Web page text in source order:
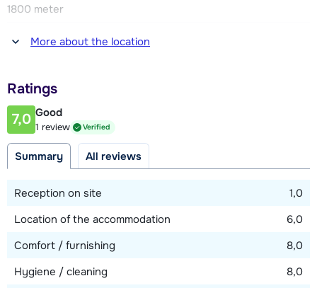
There are two parking spaces, one in the garage and one at
1800 meter
Distance to restaurant or bar
1800 meter
50 meter
Distance to ski lift
2000 meter
View map
More about the location
Ratings
7,0 Good
1 review Verified
Summary All reviews
Reception on site
1,0
Location of the accommodation
6,0
Comfort / furnishing
8,0
Hygiene / cleaning
8,0